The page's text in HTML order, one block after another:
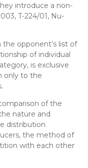
introduce a non-
T-224/01, Nu-
the opponent’s list of
of individual
is exclusive
only to the
of the
nature and
distribution
the method of
with each other